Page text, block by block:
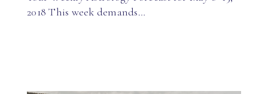
2018 This week demands…